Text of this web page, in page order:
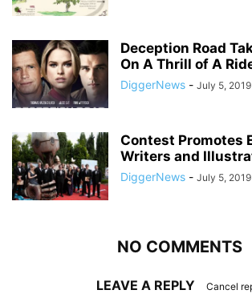
Deception Road
On A Thrill of A
DiggerNews - July 5, 2019
Contest Promotes
Writers and
DiggerNews - July 5, 2019
NO COMMENTS
LEAVE A REPLY Cancel